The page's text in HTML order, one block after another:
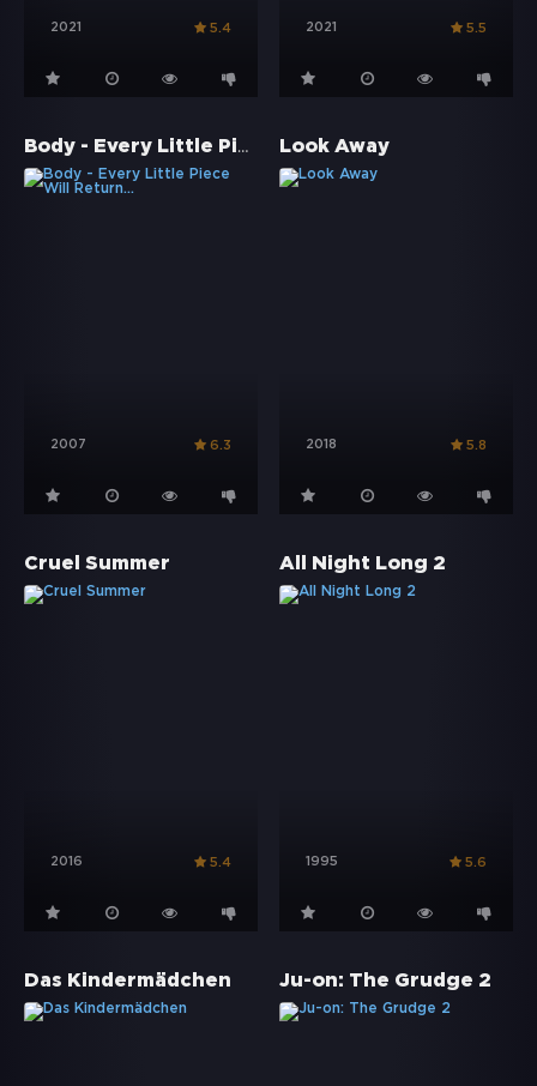
2021 5.4 2021 5.5
Body - Every Little Piece Will Return...
2007 6.3
Look Away
2018 5.8
Cruel Summer
2016 5.4
All Night Long 2
1995 5.6
Das Kindermädchen Ju-on: The Grudge 2